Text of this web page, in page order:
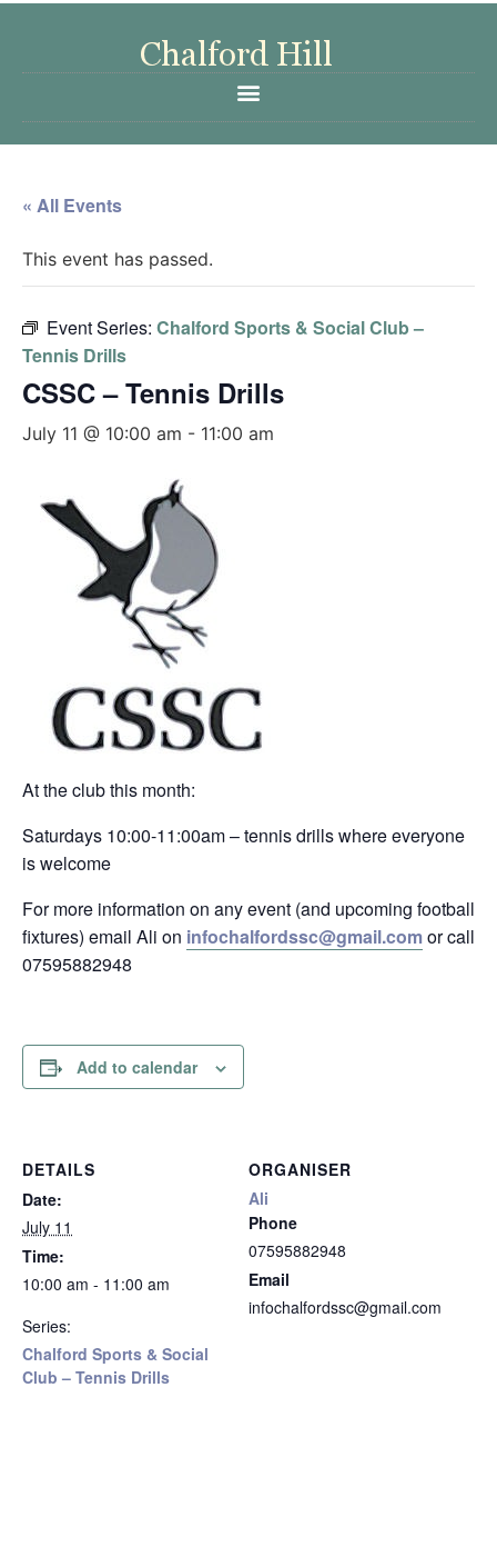
« All Events
This event has passed.
Event Series: Chalford Sports & Social Club –
Tennis Drills
CSSC – Tennis Drills
July 11 @ 10:00 am - 11:00 am
At the club this month:
Saturdays 10:00-11:00am – tennis drills where everyone
is welcome
For more information on any event (and upcoming football
fixtures) email Ali on infochalfordssc@gmail.comor call
07595882948
Add to calendar
DETAILS
Date:
July 11
Time:
10:00 am - 11:00 am
Series:
Chalford Sports & Social
Club – Tennis Drills
ORGANISER
Ali
Phone
07595882948
Email
infochalfordssc@gmail.com